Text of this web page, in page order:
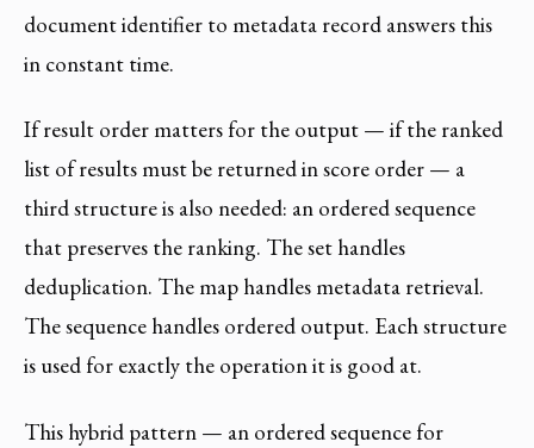
document identifier to metadata record answers this
in constant time.
If result order matters for the output — if the ranked
list of results must be returned in score order — a
third structure is also needed: an ordered sequence
that preserves the ranking. The set handles
deduplication. The map handles metadata retrieval.
The sequence handles ordered output. Each structure
is used for exactly the operation it is good at.
This hybrid pattern — an ordered sequence for